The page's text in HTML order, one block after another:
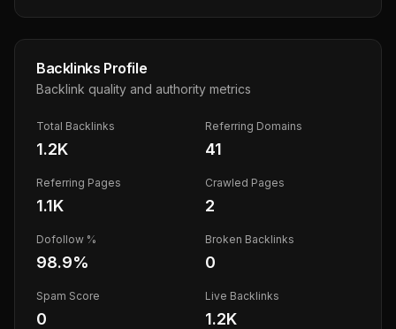
Backlinks Profile
Backlink quality and authority metrics
Total Backlinks
1.2K
Referring Domains
41
Referring Pages
1.1K
Crawled Pages
2
Dofollow %
98.9%
Broken Backlinks
0
Spam Score
0
Live Backlinks
1.2K